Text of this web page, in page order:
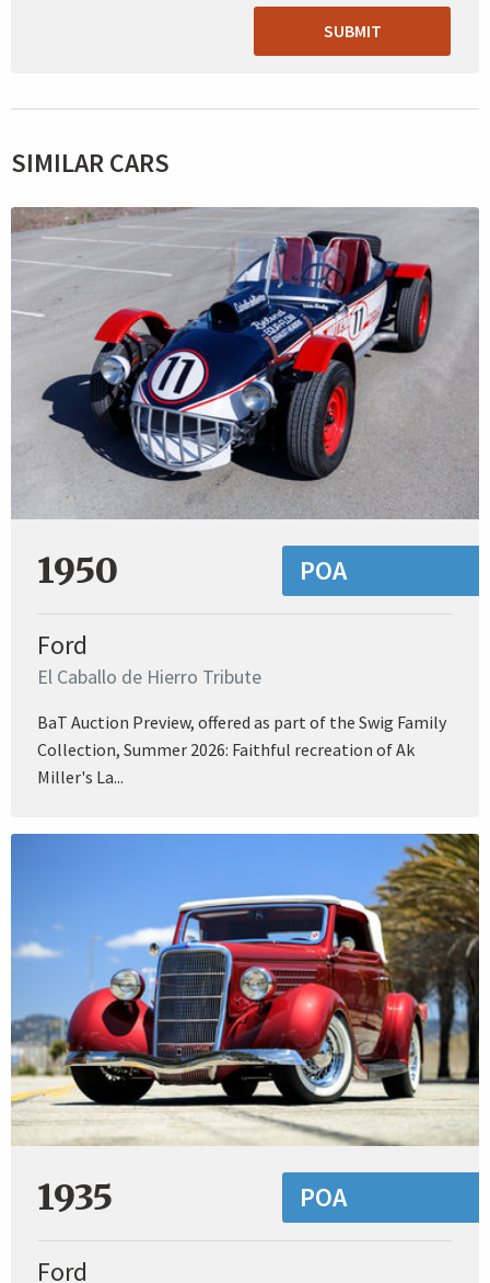
SUBMIT
SIMILAR CARS
1950 POA
Ford
El Caballo de Hierro Tribute
BaT Auction Preview, offered as part of the Swig Family
Collection, Summer 2026: Faithful recreation of Ak
Miller's La...
1935 POA
Ford